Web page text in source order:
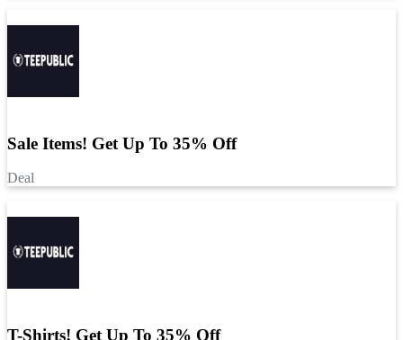
Sale Items! Get Up To 35% Off
Deal
T-Shirts! Get Up To 35% Off